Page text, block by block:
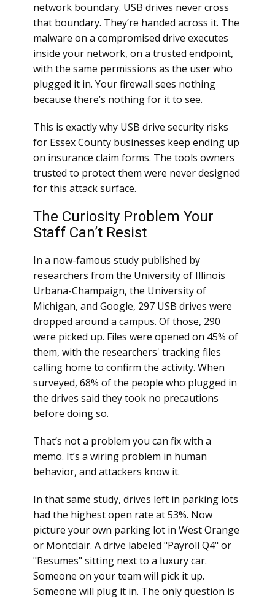
network boundary. USB drives never cross
that boundary. They’re handed across it. The
malware on a compromised drive executes
inside your network, on a trusted endpoint,
with the same permissions as the user who
plugged it in. Your firewall sees nothing
because there’s nothing for it to see.
This is exactly why USB drive security risks
for Essex County businesses keep ending up
on insurance claim forms. The tools owners
trusted to protect them were never designed
for this attack surface.
The Curiosity Problem Your
Staff Can’t Resist
In a now-famous study published by
researchers from the University of Illinois
Urbana-Champaign, the University of
Michigan, and Google, 297 USB drives were
dropped around a campus. Of those, 290
were picked up. Files were opened on 45% of
them, with the researchers' tracking files
calling home to confirm the activity. When
surveyed, 68% of the people who plugged in
the drives said they took no precautions
before doing so.
That’s not a problem you can fix with a
memo. It’s a wiring problem in human
behavior, and attackers know it.
In that same study, drives left in parking lots
had the highest open rate at 53%. Now
picture your own parking lot in West Orange
or Montclair. A drive labeled "Payroll Q4" or
"Resumes" sitting next to a luxury car.
Someone on your team will pick it up.
Someone will plug it in. The only question is